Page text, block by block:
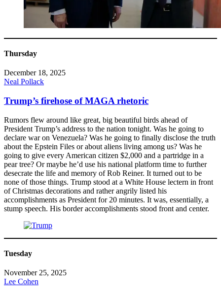
Thursday
December 18, 2025
Neal Pollack
Trump’s firehose of MAGA rhetoric
Rumors flew around like great, big beautiful birds ahead of
President Trump’s address to the nation tonight. Was he going to
declare war on Venezuela? Was he going to finally disclose the truth
about the Epstein Files or about aliens living among us? Was he
going to give every American citizen $2,000 and a partridge in a
pear tree? Or maybe he’d use his national platform time to further
desecrate the life and memory of Rob Reiner. It turned out to be
none of those things. Trump stood at a White House lectern in front
of Christmas decorations and rather angrily listed his
accomplishments as President for 20 minutes. It was, essentially, a
stump speech. His border accomplishments stood front and center.
Tuesday
November 25, 2025
Lee Cohen